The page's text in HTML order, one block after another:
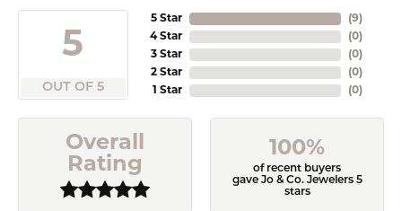
5
OUT OF 5
5 Star
4 Star
3 Star
2 Star
1 Star
(9)
(0)
(0)
(0)
(0)
Overall
Rating
100%
of recent buyers
gave Jo & Co. Jewelers 5
stars